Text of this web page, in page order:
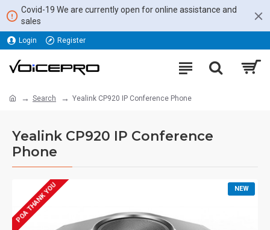
Covid-19 We are currently open for online assistance and
sales
Login Register
Search Yealink CP920 IP Conference Phone
Yealink CP920 IP Conference
Phone
NEW
POA THANK YOU